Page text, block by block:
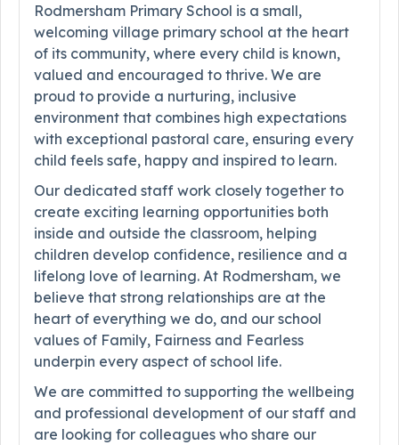
Rodmersham Primary School is a small,
welcoming village primary school at the heart
of its community, where every child is known,
valued and encouraged to thrive. We are
proud to provide a nurturing, inclusive
environment that combines high expectations
with exceptional pastoral care, ensuring every
child feels safe, happy and inspired to learn.
Our dedicated staff work closely together to
create exciting learning opportunities both
inside and outside the classroom, helping
children develop confidence, resilience and a
lifelong love of learning. At Rodmersham, we
believe that strong relationships are at the
heart of everything we do, and our school
values of Family, Fairness and Fearless
underpin every aspect of school life.
We are committed to supporting the wellbeing
and professional development of our staff and
are looking for colleagues who share our